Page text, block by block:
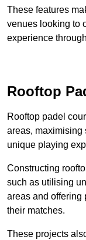
These features
venues looking to
experience
Rooftop
Rooftop padel
areas, maximising
unique playing
Constructing
such as utilising
areas and offering
their matches.
These projects